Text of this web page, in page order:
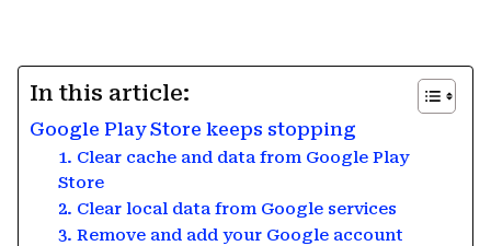
In this article:
Google Play Store keeps stopping
1. Clear cache and data from Google Play
Store
2. Clear local data from Google services
3. Remove and add your Google account